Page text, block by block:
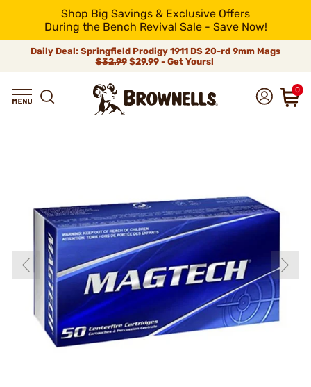
Shop Big Savings & Exclusive Offers
During the Bench Revival Sale - Save Now!
Daily Deal: Springfield Prodigy 1911 DS 20-rd 9mm Mags
$32.99$29.99 - Get Yours!
0